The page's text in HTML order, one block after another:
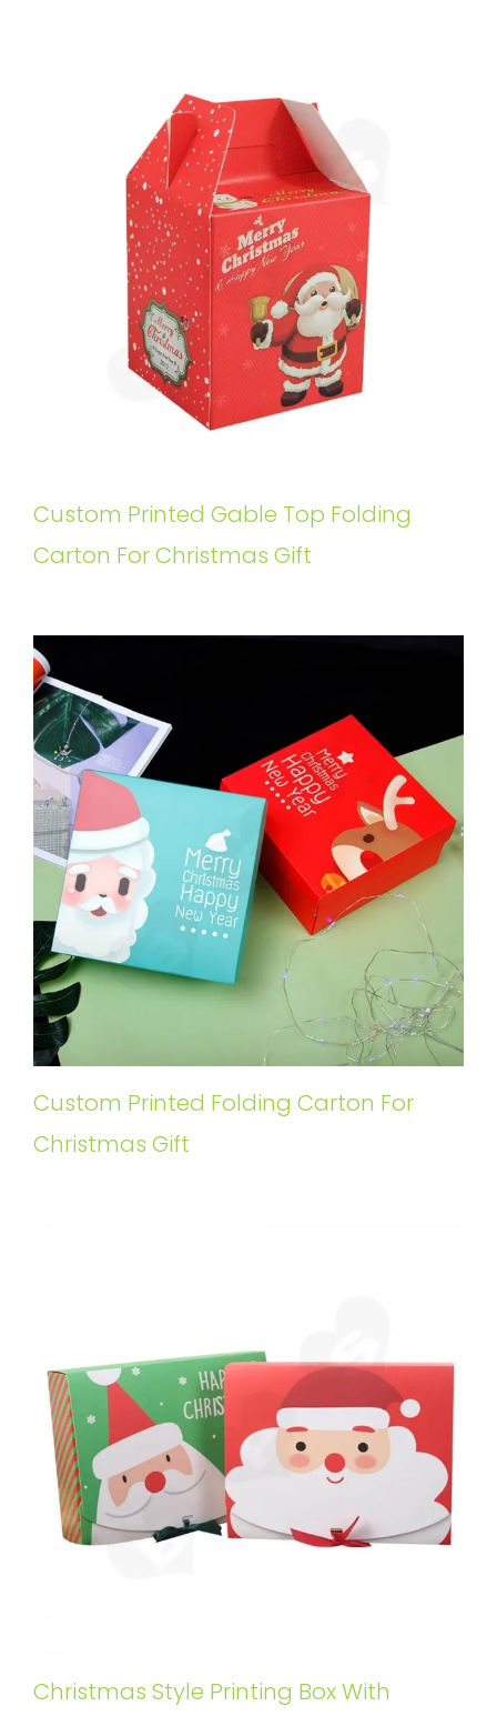
Custom Printed Gable Top Folding
Carton For Christmas Gift
Custom Printed Folding Carton For
Christmas Gift
Christmas Style Printing Box With